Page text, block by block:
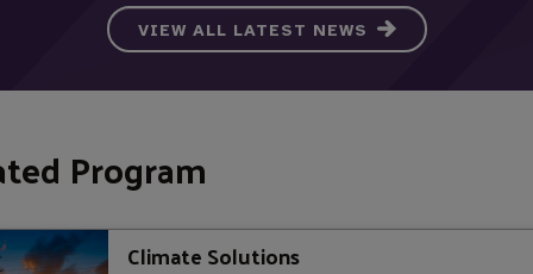
VIEW ALL LATEST NEWS
Program
Climate Solutions